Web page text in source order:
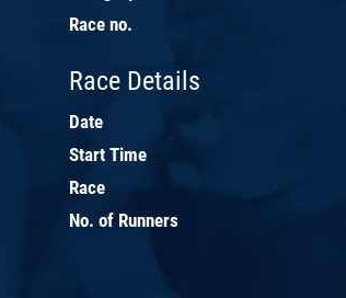
Race no.
Race Details
Date
Start Time
Race
No. of Runners